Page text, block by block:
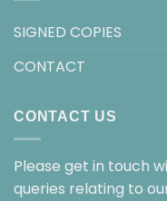
SIGNED COPIES
CONTACT
CONTACT US
Please get in touch
queries relating to